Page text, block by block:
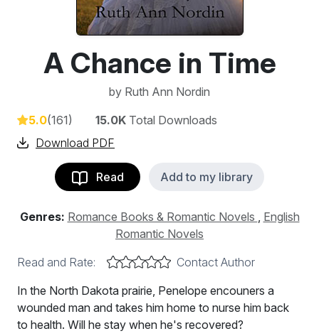
A Chance in Time
by Ruth Ann Nordin
5.0(161) 15.0K Total Downloads
Download PDF
Read Add to my library
Genres: Romance Books & Romantic Novels , English
Romantic Novels
Read and Rate:
Contact Author
In the North Dakota prairie, Penelope encouners a
wounded man and takes him home to nurse him back
to health. Will he stay when he's recovered?